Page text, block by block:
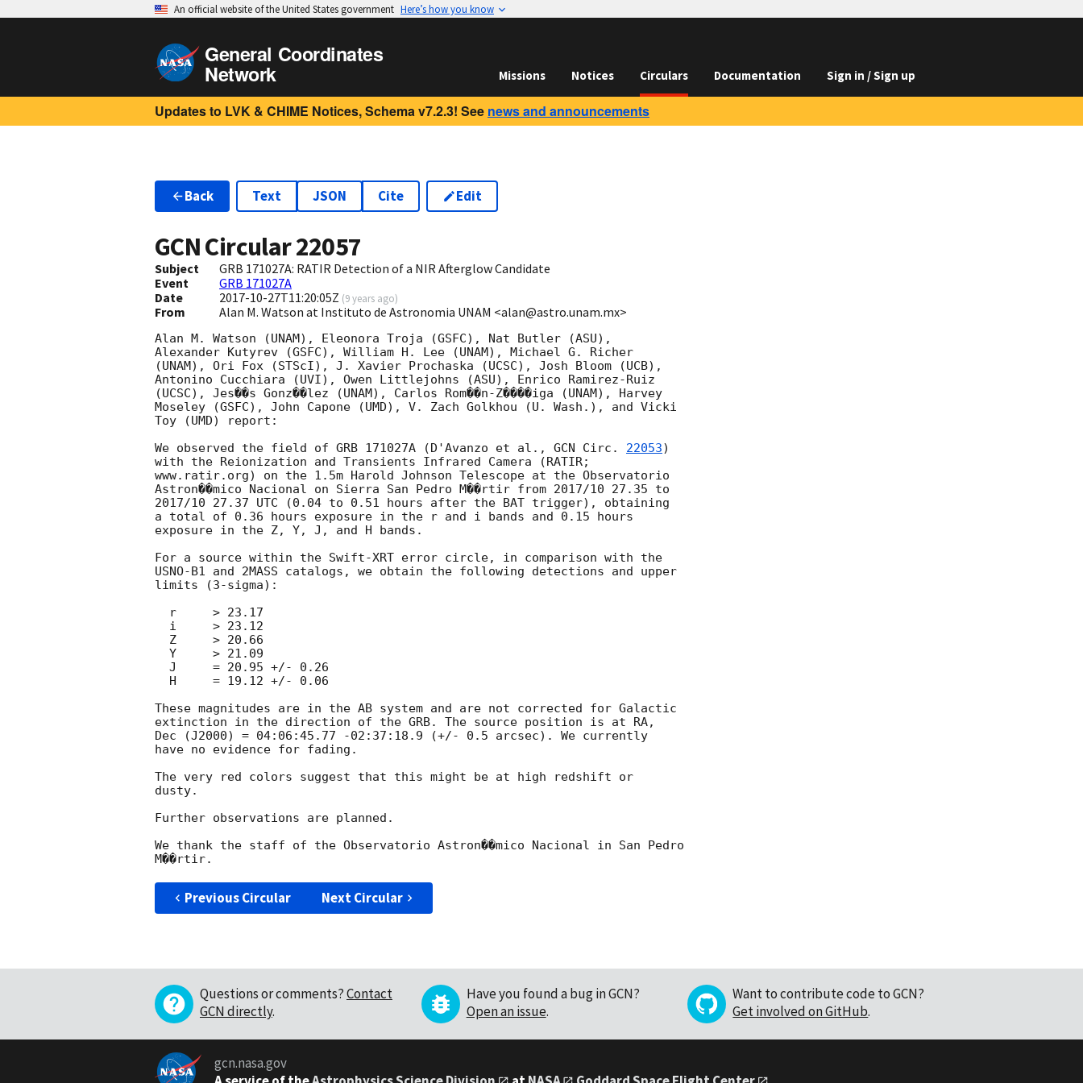
An official website of the United States government Here’s how you know
General Coordinates
Network Missions Notices Circulars Documentation Sign in / Sign up
Updates to LVK & CHIME Notices, Schema v7.2.3! See news and announcements
Back Text JSON Cite Edit
GCN Circular22057
Subject
GRB 171027A: RATIR Detection of a NIR Afterglow Candidate
Event
GRB 171027A
Date
2017-10-27T11:20:05Z (9 years ago)
From Alan M. Watson at Instituto de Astronomia UNAM <alan@astro.unam.mx>
Alan M. Watson (UNAM), Eleonora Troja (GSFC), Nat Butler (ASU),
Alexander Kutyrev (GSFC), William H. Lee (UNAM), Michael G. Richer
(UNAM), Ori Fox (STScI), J. Xavier Prochaska (UCSC), Josh Bloom (UCB),
Antonino Cucchiara (UVI), Owen Littlejohns (ASU), Enrico Ramirez-Ruiz
(UCSC), Jes��s Gonz��lez (UNAM), Carlos Rom��n-Z����iga (UNAM), Harvey
Moseley (GSFC), John Capone (UMD), V. Zach Golkhou (U. Wash.), and Vicki
Toy (UMD) report:
We observed the field of GRB 171027A (D'Avanzo et al., GCN Circ. 22053)
with the Reionization and Transients Infrared Camera (RATIR;
www.ratir.org) on the 1.5m Harold Johnson Telescope at the Observatorio
Astron��mico Nacional on Sierra San Pedro M��rtir from 2017/10 27.35 to
2017/10 27.37 UTC (0.04 to 0.51 hours after the BAT trigger), obtaining
a total of 0.36 hours exposure in the r and i bands and 0.15 hours
exposure in the Z, Y, J, and H bands.
For a source within the Swift-XRT error circle, in comparison with the
USNO-B1 and 2MASS catalogs, we obtain the following detections and upper
limits (3-sigma):
These magnitudes are in the AB system and are not corrected for Galactic
extinction in the direction of the GRB. The source position is at RA,
Dec (J2000) = 04:06:45.77 -02:37:18.9 (+/- 0.5 arcsec). We currently
have no evidence for fading.
The very red colors suggest that this might be at high redshift or
dusty.
Further observations are planned.
We thank the staff of the Observatorio Astron��mico Nacional in San Pedro
Previous Circular Next Circular
Questions or comments?Contact
GCN directly.
Have you found a bug in GCN?
Open an issue.
Want to contribute code to GCN?
Get involved on GitHub.
gcn.nasa.gov